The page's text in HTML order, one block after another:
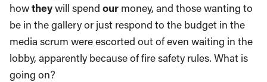
howtheywill spend our money, and those wanting to
be in the gallery or just respond to the budget in the
media scrum were escorted out of even waiting in the
lobby, apparently because of fire safety rules. What is
going on?